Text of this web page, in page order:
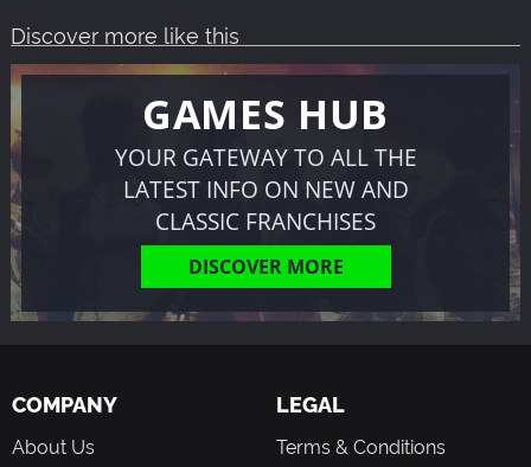
Discover more like this
GAMES HUB
YOUR GATEWAY TO ALL THE
LATEST INFO ON NEW AND
CLASSIC FRANCHISES
DISCOVER MORE
COMPANY
About Us
LEGAL
Terms & Conditions